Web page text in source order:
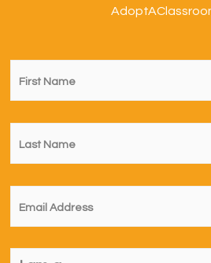
First
Name *
Last
Name *
Email *
I